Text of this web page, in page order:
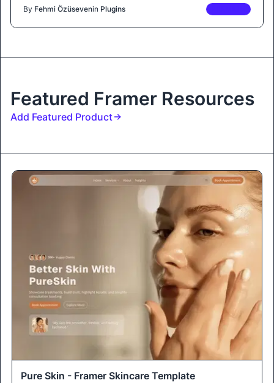
By Fehmi Özüsevenin Plugins
Featured Framer Resources
Add Featured Product
Pure Skin - Framer Skincare Template